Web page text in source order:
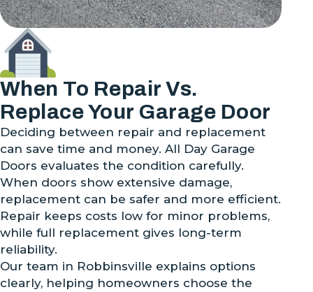
When To Repair Vs.
Replace Your Garage Door
Deciding between repair and replacement
can save time and money. All Day Garage
Doors evaluates the condition carefully.
When doors show extensive damage,
replacement can be safer and more efficient.
Repair keeps costs low for minor problems,
while full replacement gives long-term
reliability.
Our team in Robbinsville explains options
clearly, helping homeowners choose the